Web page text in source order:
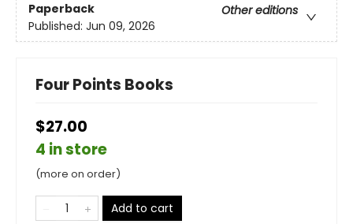
Paperback
Other editions
Published: Jun 09, 2026
Four Points Books
$27.00
4 in store
(more on order)
Add to cart